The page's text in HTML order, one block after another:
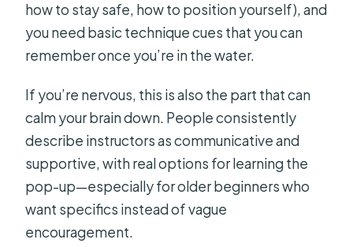
how to stay safe, how to position yourself), and
you need basic technique cues that you can
remember once you’re in the water.
If you’re nervous, this is also the part that can
calm your brain down. People consistently
describe instructors as communicative and
supportive, with real options for learning the
pop-up—especially for older beginners who
want specifics instead of vague
encouragement.